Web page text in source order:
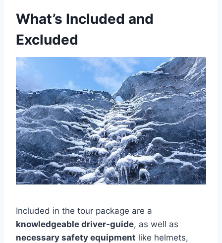
What’s Included and
Excluded
Included in the tour package are a
knowledgeable driver-guide, as well as
necessary safety equipment like helmets,